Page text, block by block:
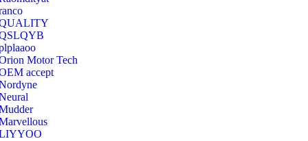
Motor Tech
accept